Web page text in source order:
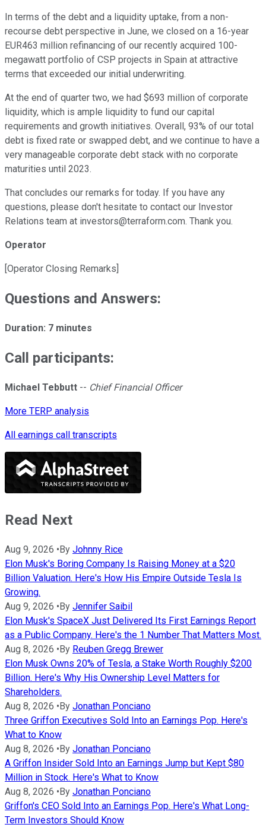
In terms of the debt and a liquidity uptake, from a non-
recourse debt perspective in June, we closed on a 16-year
EUR463 million refinancing of our recently acquired 100-
megawatt portfolio of CSP projects in Spain at attractive
terms that exceeded our initial underwriting.
At the end of quarter two, we had $693 million of corporate
liquidity, which is ample liquidity to fund our capital
requirements and growth initiatives. Overall, 93% of our total
debt is fixed rate or swapped debt, and we continue to have a
very manageable corporate debt stack with no corporate
maturities until 2023.
That concludes our remarks for today. If you have any
questions, please don't hesitate to contact our Investor
Relations team at investors@terraform.com. Thank you.
Operator
[Operator Closing Remarks]
Questions and Answers:
Duration: 7 minutes
Call participants:
Michael Tebbutt -- Chief Financial Officer
More TERP analysis
All earnings call transcripts
Read Next
Aug 9, 2026 •By Johnny Rice
Elon Musk's Boring Company Is Raising Money at a $20
Billion Valuation. Here's How His Empire Outside Tesla Is
Growing.
Aug 9, 2026 •By Jennifer Saibil
Elon Musk's SpaceX Just Delivered Its First Earnings Report
as a Public Company. Here's the 1 Number That Matters Most.
Aug 8, 2026 •By Reuben Gregg Brewer
Elon Musk Owns 20% of Tesla, a Stake Worth Roughly $200
Billion. Here's Why His Ownership Level Matters for
Shareholders.
Aug 8, 2026 •By Jonathan Ponciano
Three Griffon Executives Sold Into an Earnings Pop. Here's
What to Know
Aug 8, 2026 •By Jonathan Ponciano
A Griffon Insider Sold Into an Earnings Jump but Kept $80
Million in Stock. Here's What to Know
Aug 8, 2026 •By Jonathan Ponciano
Griffon's CEO Sold Into an Earnings Pop. Here's What Long-
Term Investors Should Know